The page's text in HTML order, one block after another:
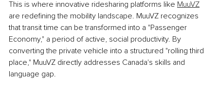
This is where innovative ridesharing platforms like MuuVZ
are redefining the mobility landscape. MuuVZ recognizes
that transit time can be transformed into a "Passenger
Economy," a period of active, social productivity. By
converting the private vehicle into a structured "rolling third
place," MuuVZ directly addresses Canada's skills and
language gap.